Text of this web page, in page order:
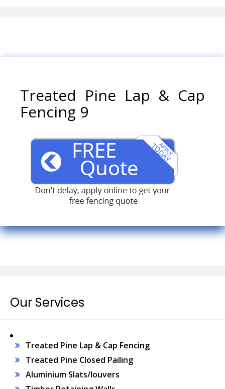
Treated Pine Lap & Cap
Fencing 9
Our Services
Treated Pine Lap & Cap Fencing
Treated Pine Closed Pailing
Aluminium Slats/louvers